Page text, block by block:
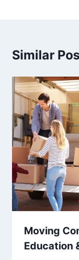
Similar
Moving
Education